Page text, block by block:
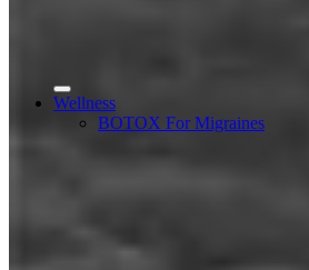
Wellness
BOTOX For Migraines